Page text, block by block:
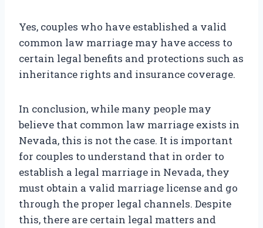
Yes, couples who have established a valid
common law marriage may have access to
certain legal benefits and protections such as
inheritance rights and insurance coverage.
In conclusion, while many people may
believe that common law marriage exists in
Nevada, this is not the case. It is important
for couples to understand that in order to
establish a legal marriage in Nevada, they
must obtain a valid marriage license and go
through the proper legal channels. Despite
this, there are certain legal matters and